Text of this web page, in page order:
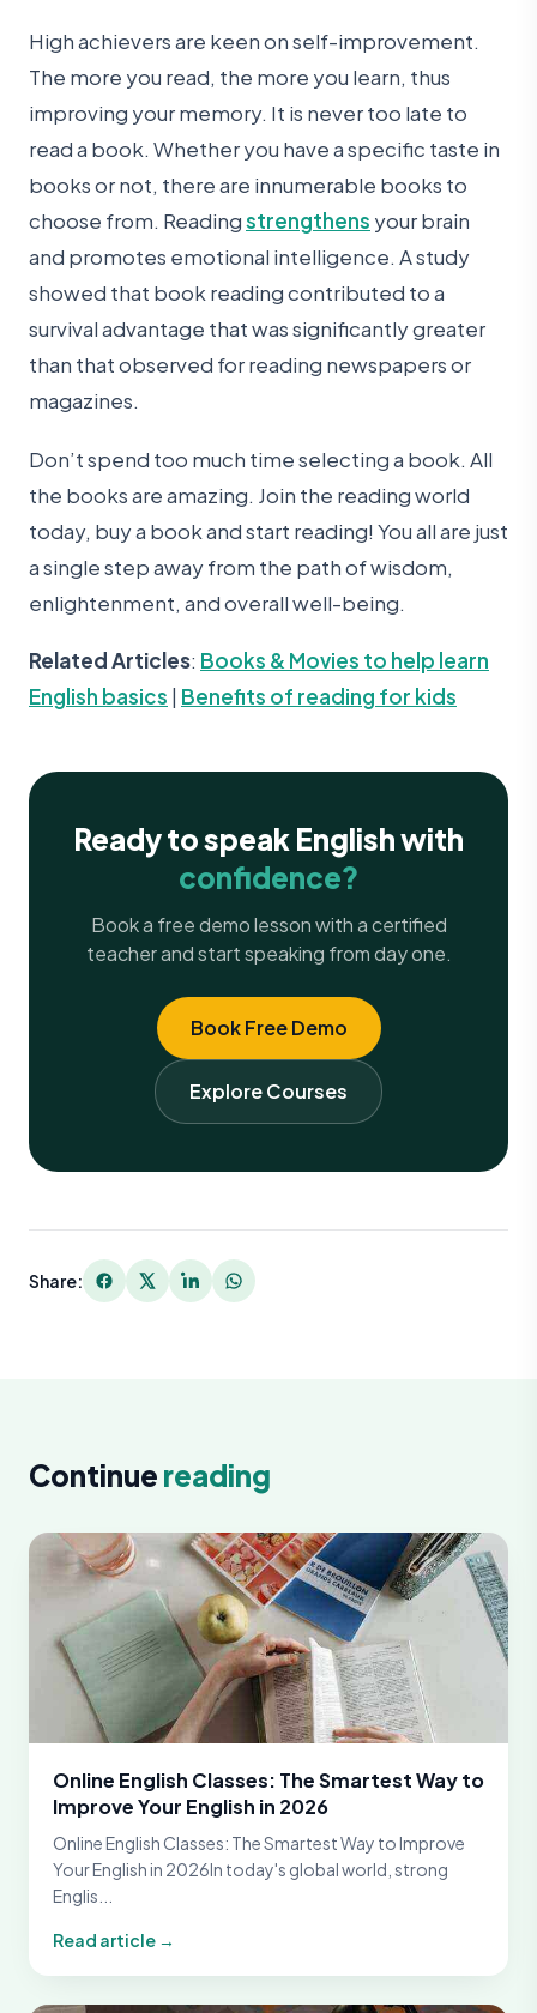
High achievers are keen on self-improvement.
The more you read, the more you learn, thus
improving your memory. It is never too late to
read a book. Whether you have a specific taste in
books or not, there are innumerable books to
choose from. Readingstrengthens your brain
and promotes emotional intelligence. A study
showed that book reading contributed to a
survival advantage that was significantly greater
than that observed for reading newspapers or
magazines.
Don’t spend too much time selecting a book. All
the books are amazing. Join the reading world
today, buy a book and start reading! You all are just
a single step away from the path of wisdom,
enlightenment, and overall well-being.
Related Articles: Books & Movies to help learn
English basics | Benefits of reading for kids
Ready to speak English with
confidence?
Book a free demo lesson with a certified
teacher and start speaking from day one.
Book Free Demo
Explore Courses
Share:
Continue reading
Online English Classes: The Smartest Way to
Improve Your English in 2026
Online English Classes: The Smartest Way to Improve
Your English in 2026In today's global world, strong
Englis...
Read article →